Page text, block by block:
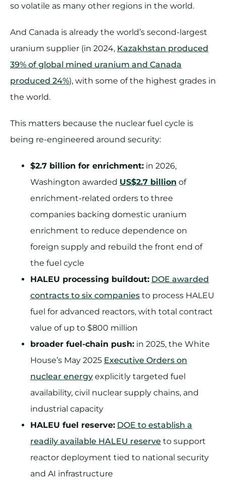
so volatile as many other regions in the world.
And Canada is already the world’s second-largest
uranium supplier (in 2024, Kazakhstan produced
39% of global mined uranium and Canada
produced 24%), with some of the highest grades in
the world.
This matters because the nuclear fuel cycle is
being re-engineered around security:
$2.7 billion for enrichment: in 2026,
Washington awarded US$2.7 billion of
enrichment-related orders to three
companies backing domestic uranium
enrichment to reduce dependence on
foreign supply and rebuild the front end of
the fuel cycle
HALEU processing buildout: DOE awarded
contracts to six companies to process HALEU
fuel for advanced reactors, with total contract
value of up to $800 million
broader fuel-chain push: in 2025, the White
House’s May 2025 Executive Orders on
nuclear energy explicitly targeted fuel
availability, civil nuclear supply chains, and
industrial capacity
HALEU fuel reserve: DOE to establish a
readily available HALEU reserve to support
reactor deployment tied to national security
and AI infrastructure